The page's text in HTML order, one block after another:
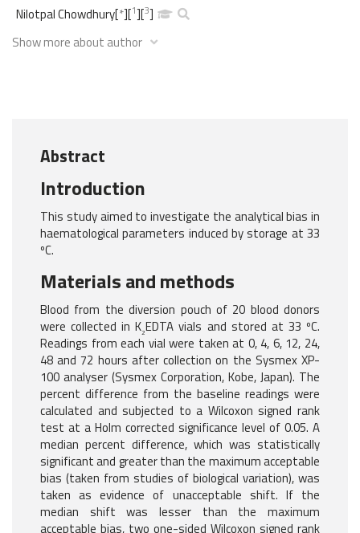
Nilotpal Chowdhury[*][1][3]
Show more about author
Abstract
Introduction
This study aimed to investigate the analytical bias in
haematological parameters induced by storage at 33
ºC.
Materials and methods
Blood from the diversion pouch of 20 blood donors
were collected in K2EDTA vials and stored at 33 ºC.
Readings from each vial were taken at 0, 4, 6, 12, 24,
48 and 72 hours after collection on the Sysmex XP-
100 analyser (Sysmex Corporation, Kobe, Japan). The
percent difference from the baseline readings were
calculated and subjected to a Wilcoxon signed rank
test at a Holm corrected significance level of 0.05. A
median percent difference, which was statistically
significant and greater than the maximum acceptable
bias (taken from studies of biological variation), was
taken as evidence of unacceptable shift. If the
median shift was lesser than the maximum
acceptable bias, two one-sided Wilcoxon signed rank